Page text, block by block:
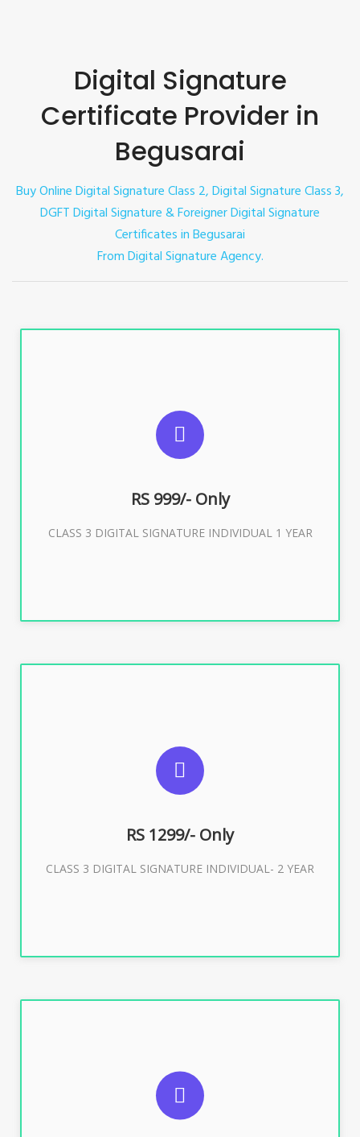
Digital Signature
Certificate Provider in
Begusarai
Buy Online Digital Signature Class 2, Digital Signature Class 3,
DGFT Digital Signature & Foreigner Digital Signature
Certificates in Begusarai
From Digital Signature Agency.
RS 999/- Only
CLASS 3 DIGITAL SIGNATURE INDIVIDUAL 1 YEAR
For ITR, GST, PF, Trademark, KYC, E-Filing, ROC,
Director KYC
Buy Now
RS 1299/- Only
CLASS 3 DIGITAL SIGNATURE INDIVIDUAL- 2 YEAR
For ITR, GST, PF, Trademark, KYC, E-Filing, ROC,
Buy Now
SUGGESTED USAGES
For e-Tendering, E-Procurement, E-Bidding, E-Auction